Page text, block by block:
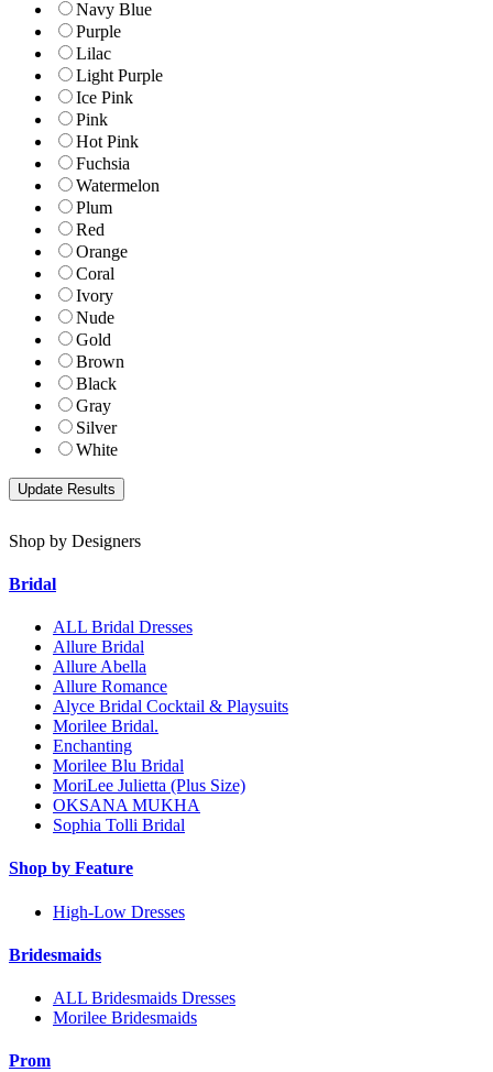
Navy Blue
Purple
Lilac
Light Purple
Ice Pink
Pink
Hot Pink
Fuchsia
Watermelon
Plum
Red
Orange
Coral
Ivory
Nude
Gold
Brown
Black
Gray
Silver
White
Shop by Designers
Bridal
ALL Bridal Dresses
Allure Bridal
Allure Abella
Allure Romance
Alyce Bridal Cocktail & Playsuits
Morilee Bridal.
Enchanting
Morilee Blu Bridal
MoriLee Julietta (Plus Size)
OKSANA MUKHA
Sophia Tolli Bridal
Shop by Feature
High-Low Dresses
Bridesmaids
ALL Bridesmaids Dresses
Morilee Bridesmaids
Prom